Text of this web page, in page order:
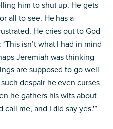
him to shut up. He gets
all to see. He has a
He cries out to God
isn’t what I had in mind
Jeremiah was thinking
are supposed to go well
despair he even curses
he gathers his wits about
call me, and I did say yes.'”